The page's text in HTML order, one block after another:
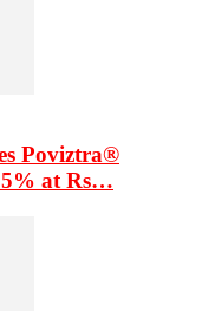
Poviztra®
at Rs…